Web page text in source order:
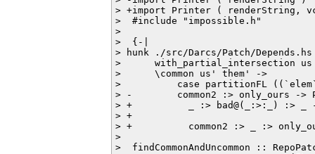
> +import Printer ( renderString,
>  #include "impossible.h"
>
>  {-|
> hunk ./src/Darcs/Patch/Depends.hs
>      with_partial_intersection us
>      \common us' them' ->
>          case partitionFL ((`elem`
> -        common2 :> only_ours ->
> +          _ :> bad@(_:>:_) :> _ ->
> +
> +          common2 :> _ :>
>
>  findCommonAndUncommon ::